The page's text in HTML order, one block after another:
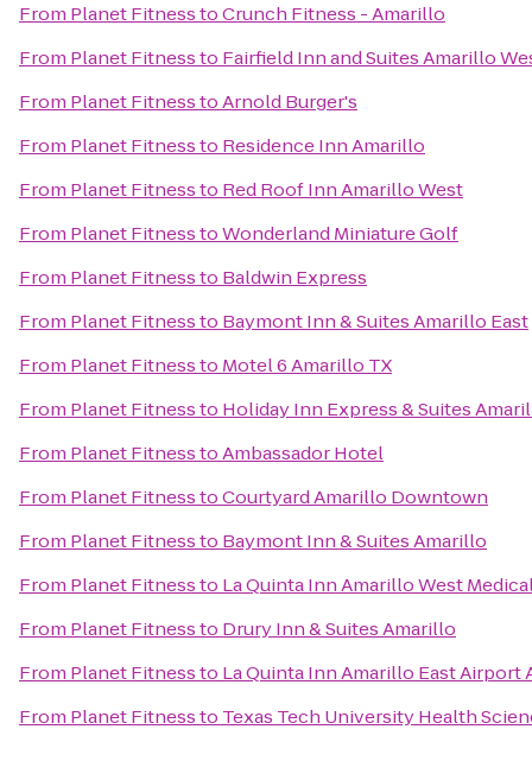
From Planet FitnesstoCrunch Fitness - Amarillo
From Planet Fitnessto Fairfield Inn and Suites Amarillo
From Planet FitnesstoArnold Burger's
From Planet Fitnessto Residence Inn Amarillo
From Planet Fitnessto Red Roof Inn Amarillo West
From Planet FitnesstoWonderland Miniature Golf
From Planet Fitnessto Baldwin Express
From Planet Fitnessto Baymont Inn & Suites Amarillo East
From Planet Fitnessto Motel 6 Amarillo TX
From Planet Fitnessto Holiday Inn Express & Suites
From Planet FitnesstoAmbassador Hotel
From Planet FitnesstoCourtyard Amarillo Downtown
From Planet Fitnessto Baymont Inn & Suites Amarillo
From Planet Fitnessto La Quinta Inn Amarillo West
From Planet Fitnessto Drury Inn & Suites Amarillo
From Planet Fitnessto La Quinta Inn Amarillo East Airport
From Planet Fitnessto Texas Tech University Health